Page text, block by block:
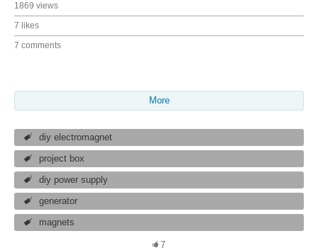
1869 views
7 likes
7 comments
More
diy electromagnet
project box
diy power supply
generator
magnets
7